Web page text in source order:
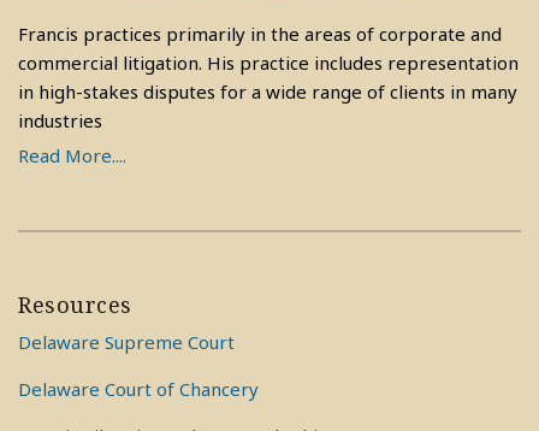
Francis practices primarily in the areas of corporate and
commercial litigation. His practice includes representation
in high-stakes disputes for a wide range of clients in many
industries
Read More....
Resources
Delaware Supreme Court
Delaware Court of Chancery